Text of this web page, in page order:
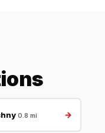
0.8 mi →